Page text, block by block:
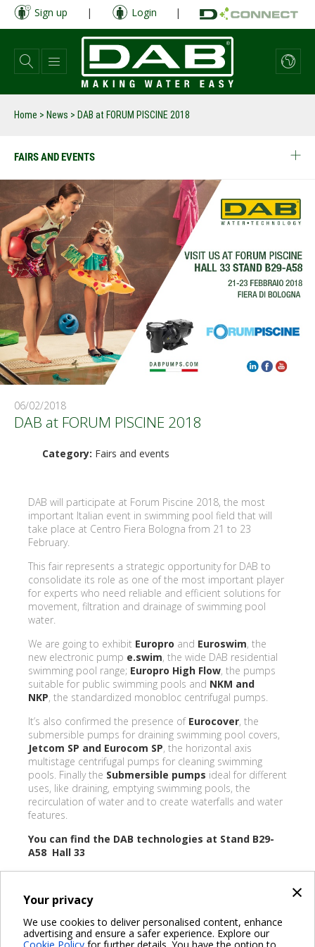
×
Your privacy
We use cookies to deliver personalised content, enhance
advertising and ensure a safer experience. Explore our
Skip
main
content
Sign up | Login |
Home > News > DAB at FORUM PISCINE 2018
FAIRS AND EVENTS
06/02/2018
DAB at FORUM PISCINE 2018
Category: Fairs and events
DAB will participate at Forum Piscine 2018, the most
important Italian event in swimming pool field that will
take place at Centro Fiera Bologna from 21 to 23
February.
This fair represents a strategic opportunity for DAB to
consolidate its role as one of the most important player
for experts who need reliable and efficient solutions for
movement, filtration and drainage of swimming pool
water.
We are going to exhibit Europro and Euroswim, the
new electronic pump e.swim, the wide DAB residential
swimming pool range; Europro High Flow, the pumps
suitable for public swimming pools and NKM and
NKP, the standardized monobloc centrifugal pumps.
It’s also confirmed the presence ofEurocover, the
submersible pumps for draining swimming pool covers,
Jetcom SP and Eurocom SP, the horizontal axis
multistage centrifugal pumps for cleaning swimming
pools. Finally the Submersible pumps ideal for different
uses, like draining, emptying swimming pools, the
recirculation of water and to create waterfalls and water
features.
You can find the DAB technologies at Stand B29-
A58 Hall 33
BACK
Share on: